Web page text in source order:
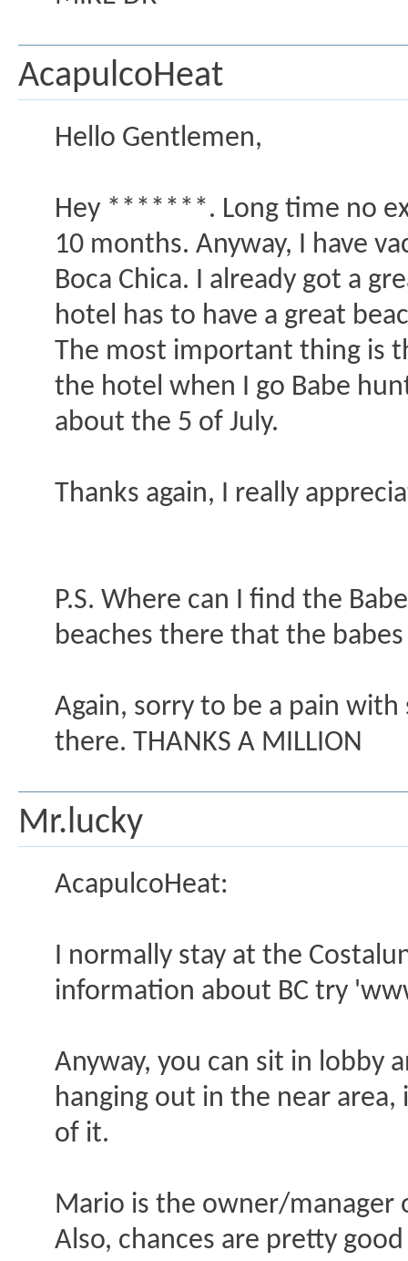
AcapulcoHeat
Hello Gentlemen,
Hey *******. Long time no
10 months. Anyway, I have
Boca Chica. I already got a
hotel has to have a great
The most important thing is
the hotel when I go Babe
about the 5 of July.
Thanks again, I really
P.S. Where can I find the
beaches there that the
Again, sorry to be a pain
there. THANKS A MILLION
Mr.lucky
AcapulcoHeat:
I normally stay at the
information about BC try
Anyway, you can sit in lobby
hanging out in the near
of it.
Mario is the owner/manager
Also, chances are pretty